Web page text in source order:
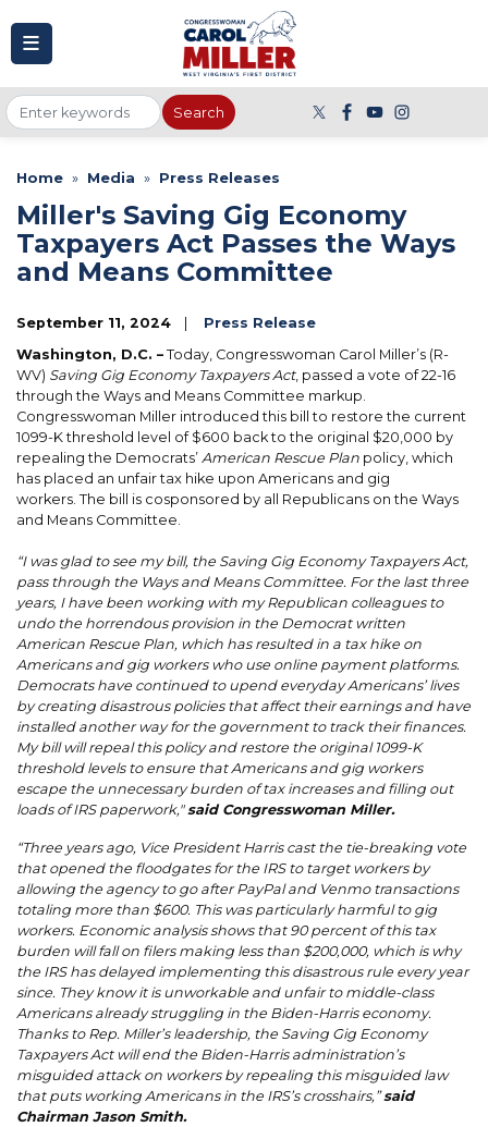
main
content
Home Media Press Releases
Miller's Saving Gig Economy
Taxpayers Act Passes the Ways
and Means Committee
September 11, 2024
Press Release
Washington, D.C. – Today, Congresswoman Carol Miller’s (R-
WV) Saving Gig Economy Taxpayers Act, passed a vote of 22-16
through the Ways and Means Committee markup.
Congresswoman Miller introduced this bill to restore the current
1099-K threshold level of $600 back to the original $20,000 by
repealing the Democrats’ American Rescue Plan policy, which
has placed an unfair tax hike upon Americans and gig
workers. The bill is cosponsored by all Republicans on the Ways
and Means Committee.
“I was glad to see my bill, the Saving Gig Economy Taxpayers Act,
pass through the Ways and Means Committee. For the last three
years, I have been working with my Republican colleagues to
undo the horrendous provision in the Democrat written
American Rescue Plan, which has resulted in a tax hike on
Americans and gig workers who use online payment platforms.
Democrats have continued to upend everyday Americans’ lives
by creating disastrous policies that affect their earnings and have
installed another way for the government to track their finances.
My bill will repeal this policy and restore the original 1099-K
threshold levels to ensure that Americans and gig workers
escape the unnecessary burden of tax increases and filling out
loads of IRS paperwork,"said Congresswoman Miller.
“Three years ago, Vice President Harris cast the tie-breaking vote
that opened the floodgates for the IRS to target workers by
allowing the agency to go after PayPal and Venmo transactions
totaling more than $600. This was particularly harmful to gig
workers. Economic analysis shows that 90 percent of this tax
burden will fall on filers making less than $200,000, which is why
the IRS has delayed implementing this disastrous rule every year
since. They know it is unworkable and unfair to middle-class
Americans already struggling in the Biden-Harris economy.
Thanks to Rep. Miller’s leadership, the Saving Gig Economy
Taxpayers Act will end the Biden-Harris administration’s
misguided attack on workers by repealing this misguided law
that puts working Americans in the IRS’s crosshairs,”said
Chairman Jason Smith.